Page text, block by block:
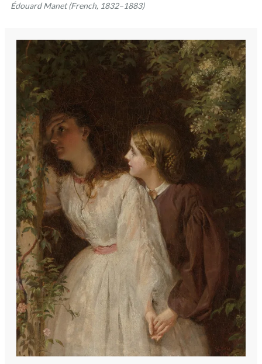
Édouard Manet (French, 1832–1883)